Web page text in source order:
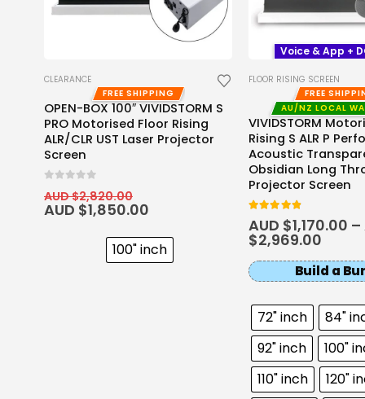
CLEARANCE
FREE SHIPPING
OPEN-BOX 100″ VIVIDSTORM S
PRO Motorised Floor Rising
ALR/CLR UST Laser Projector
Screen
AUD $2,820.00
AUD $1,850.00
100" inch
Voice & App +
FLOOR RISING SCREEN
FREE
AU/NZ LOCAL
VIVIDSTORM
Rising S ALR P
Acoustic
Obsidian Long
Projector Screen
out of 5
AUD $1,170.00 –
$2,969.00
Build a
72" inch
84"
92" inch
100"
110" inch
120"